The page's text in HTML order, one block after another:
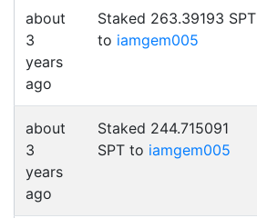
about
3
years
ago
Staked 263.39193 SPT
to iamgem005
about
3
years
ago
Staked 244.715091
SPT to iamgem005